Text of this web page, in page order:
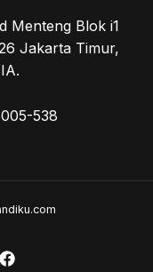
Menteng Blok i1
Jakarta Timur,
538